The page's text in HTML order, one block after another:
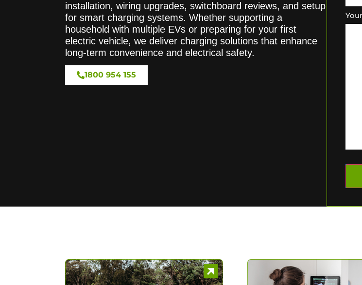
installation, wiring upgrades, switchboard reviews, and setup
for smart charging systems. Whether supporting a
household with multiple EVs or preparing for your first
electric vehicle, we deliver charging solutions that enhance
long-term convenience and electrical safety.
1800 954 155